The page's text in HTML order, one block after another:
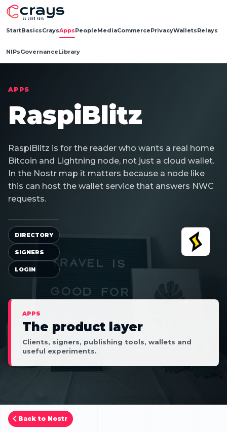
StartBasicsCraysAppsPeopleMediaCommercePrivacyWalletsRelays
NIPsGovernanceLibrary
APPS
RaspiBlitz
RaspiBlitz is for the reader who wants a real home
Bitcoin and Lightning node, not just a cloud wallet.
In the Nostr map it matters because a node like
this can host the wallet service that answers NWC
requests.
APPS
The product layer
Clients, signers, publishing tools, wallets and
useful experiments.
DIRECTORY
SIGNERS
LOGIN
Back to Nostr